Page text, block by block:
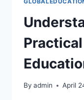
By admin April